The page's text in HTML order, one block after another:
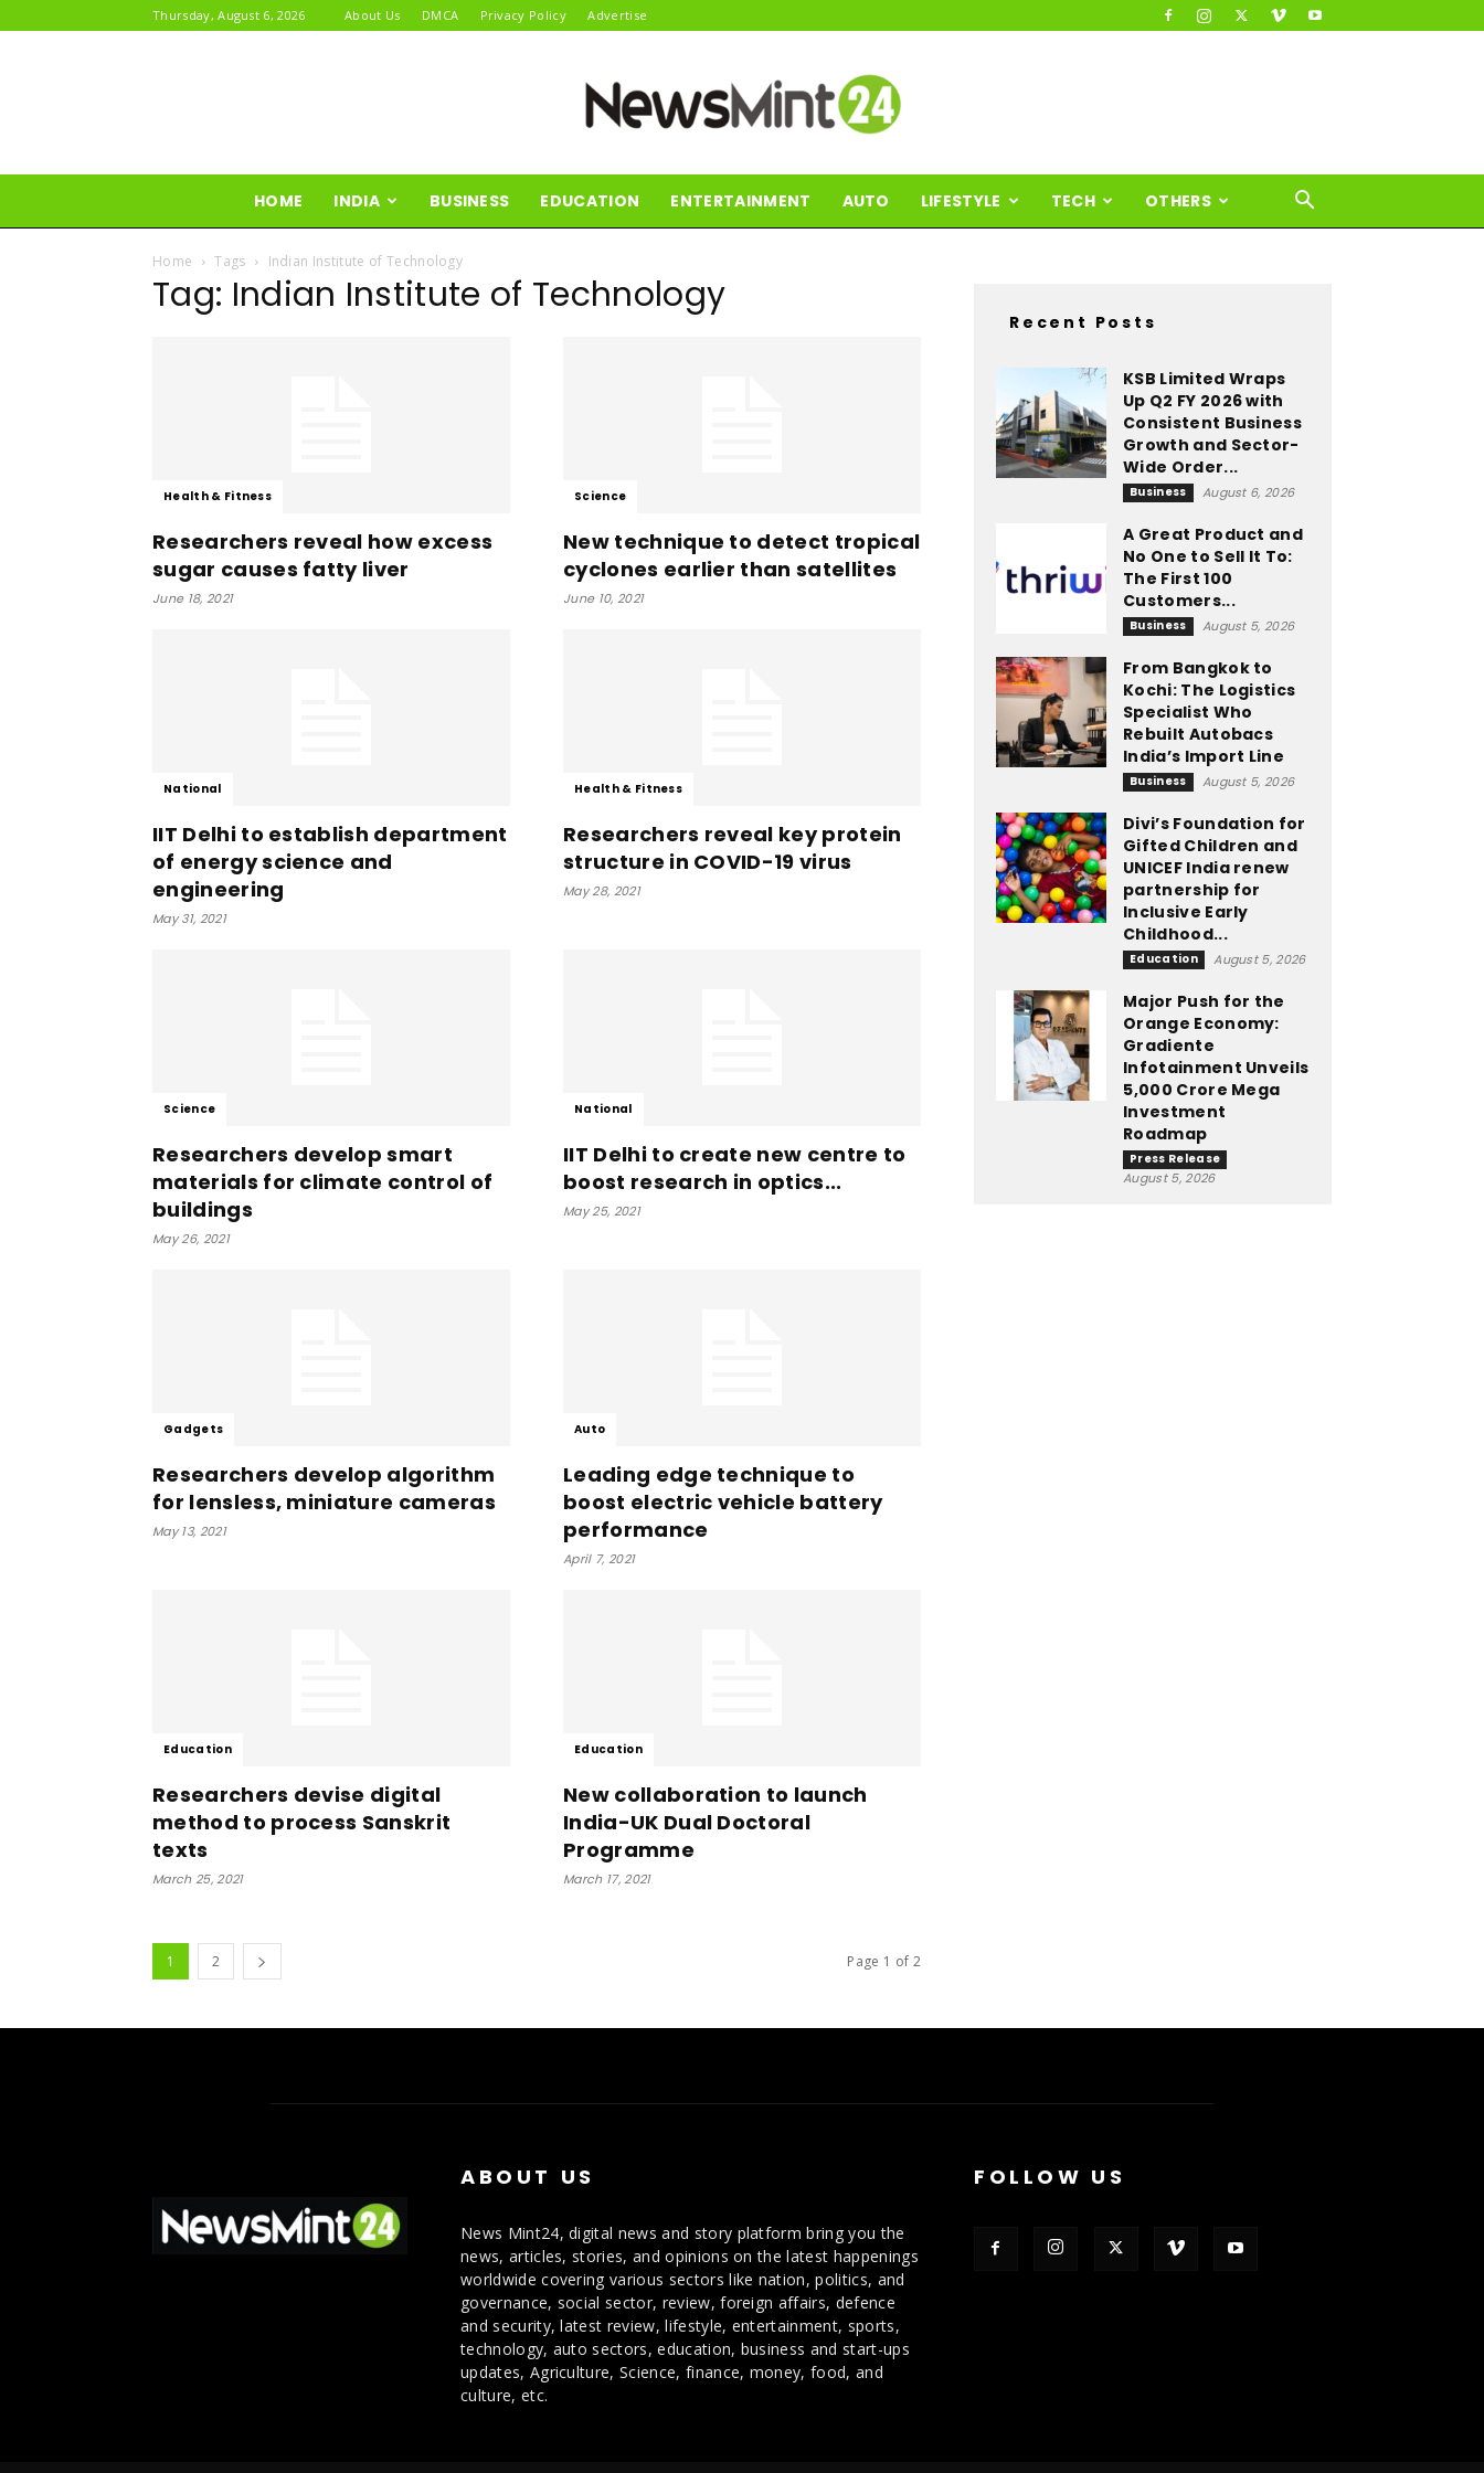
Thursday, August 6, 2026 About Us DMCA Privacy Policy Advertise
News
HOME INDIA BUSINESS EDUCATION ENTERTAINMENT AUTO LIFESTYLE TECH OTHERS
Home Tags Indian Institute of Technology
Tag: Indian Institute of Technology
Health & Fitness
Researchers reveal how excess
sugar causes fatty liver
June 18, 2021
Science
New technique to detect tropical
cyclones earlier than satellites
June 10, 2021
National
IIT Delhi to establish department
of energy science and
engineering
May 31, 2021
Health & Fitness
Researchers reveal key protein
structure in COVID-19 virus
May 28, 2021
Science
Researchers develop smart
materials for climate control of
buildings
May 26, 2021
National
IIT Delhi to create new centre to
boost research in optics...
May 25, 2021
Gadgets
Researchers develop algorithm
for lensless, miniature cameras
May 13, 2021
Auto
Leading edge technique to
boost electric vehicle battery
performance
April 7, 2021
Education
Researchers devise digital
method to process Sanskrit
texts
March 25, 2021
Education
New collaboration to launch
India-UK Dual Doctoral
Programme
March 17, 2021
1 2 Page 1 of 2
Recent Posts
KSB Limited Wraps
Up Q2 FY 2026 with
Consistent Business
Growth and Sector-
Wide Order...
Business August 6, 2026
A Great Product and
No One to Sell It To:
The First 100
Customers...
Business August 5, 2026
From Bangkok to
Kochi: The Logistics
Specialist Who
Rebuilt Autobacs
India’s Import Line
Business August 5, 2026
Divi’s Foundation for
Gifted Children and
UNICEF India renew
partnership for
Inclusive Early
Childhood...
Education August 5, 2026
Major Push for the
Orange Economy:
Gradiente
Infotainment Unveils
₹5,000 Crore Mega
Investment
Roadmap
Press Release
August 5, 2026
ABOUT US
News Mint24, digital news and story platform bring you the
news, articles, stories, and opinions on the latest happenings
worldwide covering various sectors like nation, politics, and
governance, social sector, review, foreign affairs, defence
and security, latest review, lifestyle, entertainment, sports,
technology, auto sectors, education, business and start-ups
updates, Agriculture, Science, finance, money, food, and
culture, etc.
FOLLOW US